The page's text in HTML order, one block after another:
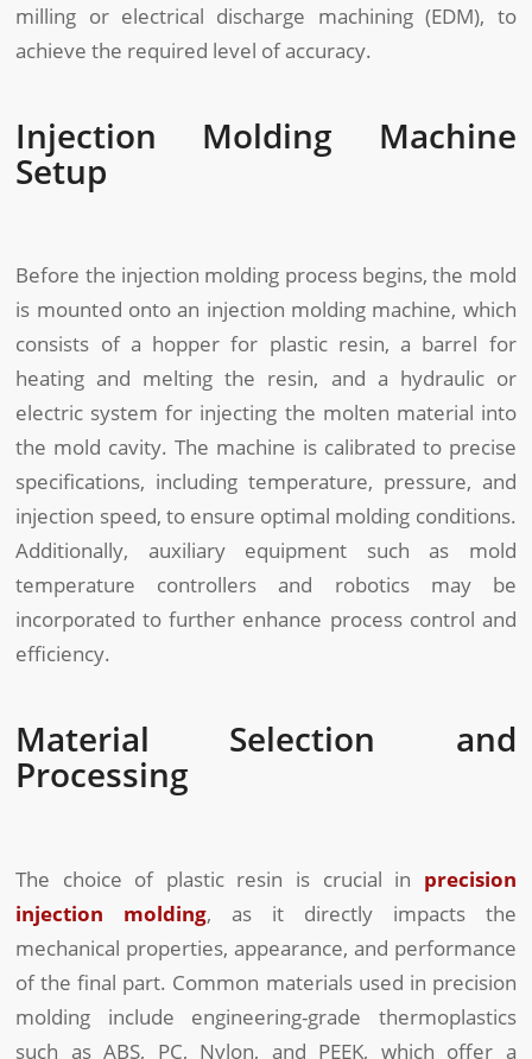
milling or electrical discharge machining (EDM), to
achieve the required level of accuracy.
Injection Molding Machine
Setup
Before the injection molding process begins, the mold
is mounted onto an injection molding machine, which
consists of a hopper for plastic resin, a barrel for
heating and melting the resin, and a hydraulic or
electric system for injecting the molten material into
the mold cavity. The machine is calibrated to precise
specifications, including temperature, pressure, and
injection speed, to ensure optimal molding conditions.
Additionally, auxiliary equipment such as mold
temperature controllers and robotics may be
incorporated to further enhance process control and
efficiency.
Material Selection and
Processing
The choice of plastic resin is crucial in precision
injection molding, as it directly impacts the
mechanical properties, appearance, and performance
of the final part. Common materials used in precision
molding include engineering-grade thermoplastics
such as ABS, PC, Nylon, and PEEK, which offer a